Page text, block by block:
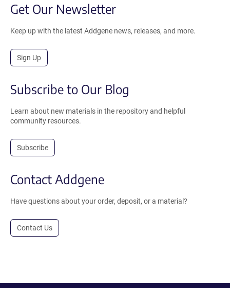
Get Our Newsletter
Keep up with the latest Addgene news, releases, and more.
Sign Up
Subscribe to Our Blog
Learn about new materials in the repository and helpful
community resources.
Subscribe
Contact Addgene
Have questions about your order, deposit, or a material?
Contact Us